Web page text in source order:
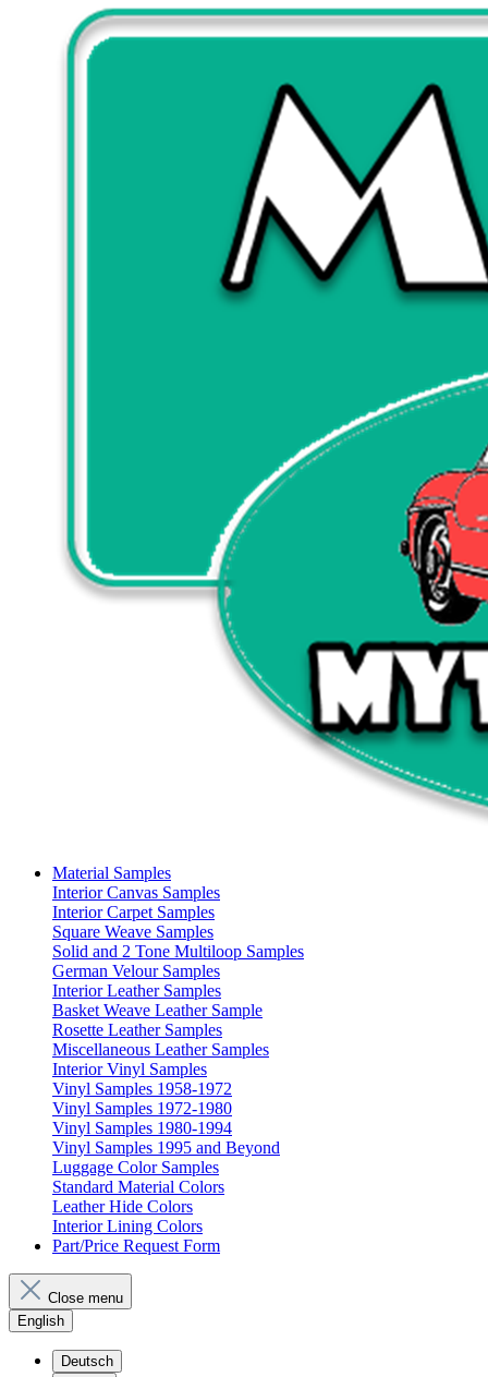
Material Samples
Interior Canvas Samples
Interior Carpet Samples
Square Weave Samples
Solid and 2 Tone Multiloop Samples
German Velour Samples
Interior Leather Samples
Basket Weave Leather Sample
Rosette Leather Samples
Miscellaneous Leather Samples
Interior Vinyl Samples
Vinyl Samples 1958-1972
Vinyl Samples 1972-1980
Vinyl Samples 1980-1994
Vinyl Samples 1995 and Beyond
Luggage Color Samples
Standard Material Colors
Leather Hide Colors
Interior Lining Colors
Part/Price Request Form
Close menu
English
Deutsch